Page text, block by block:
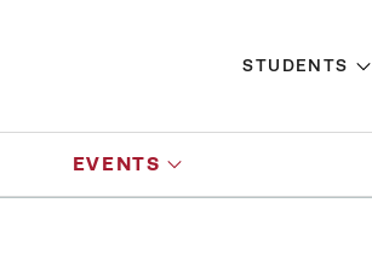
STUDENTS
EVENTS